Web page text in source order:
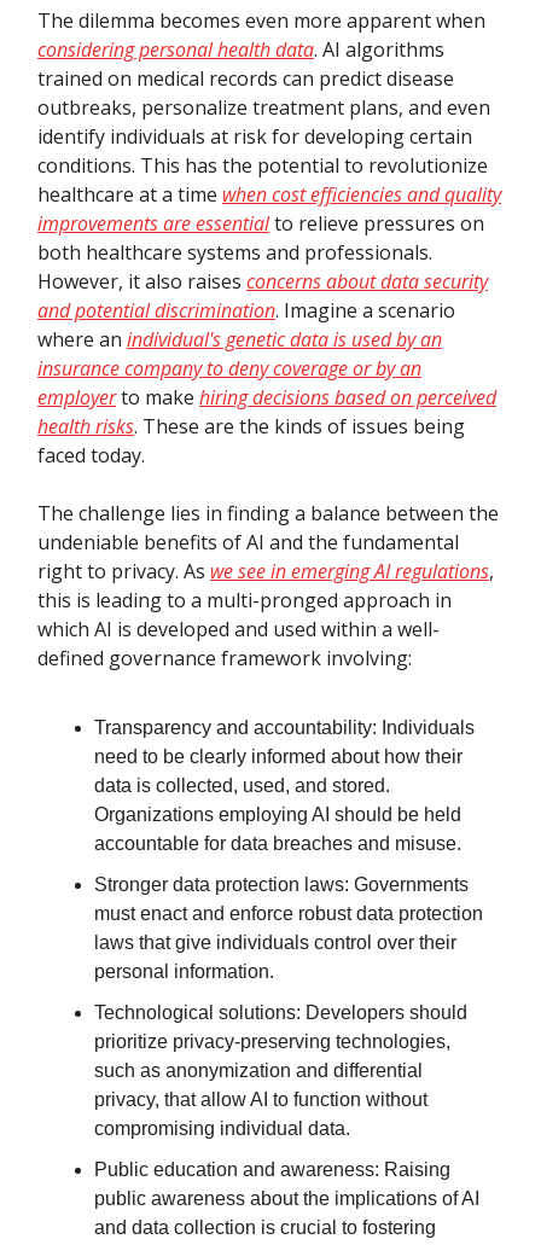
The dilemma becomes even more apparent when
considering personal health data. AI algorithms
trained on medical records can predict disease
outbreaks, personalize treatment plans, and even
identify individuals at risk for developing certain
conditions. This has the potential to revolutionize
healthcare at a time when cost efficiencies and quality
improvements are essentialto relieve pressures on
both healthcare systems and professionals.
However, it also raises concerns about data security
and potential discrimination. Imagine a scenario
where an individual's genetic data is used by an
insurance company to deny coverage or by an
employerto make hiring decisions based on perceived
health risks. These are the kinds of issues being
faced today.
The challenge lies in finding a balance between the
undeniable benefits of AI and the fundamental
right to privacy. As we see in emerging AI regulations,
this is leading to a multi-pronged approach in
which AI is developed and used within a well-
defined governance framework involving:
Transparency and accountability: Individuals
need to be clearly informed about how their
data is collected, used, and stored.
Organizations employing AI should be held
accountable for data breaches and misuse.
Stronger data protection laws: Governments
must enact and enforce robust data protection
laws that give individuals control over their
personal information.
Technological solutions: Developers should
prioritize privacy-preserving technologies,
such as anonymization and differential
privacy, that allow AI to function without
compromising individual data.
Public education and awareness: Raising
public awareness about the implications of AI
and data collection is crucial to fostering